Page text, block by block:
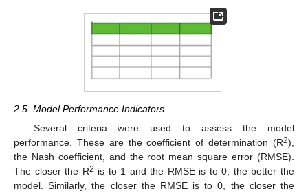
2.5. Model Performance Indicators
Several criteria were used to assess the model
performance. These are the coefficient of determination (R2),
the Nash coefficient, and the root mean square error (RMSE).
The closer the R2 is to 1 and the RMSE is to 0, the better the
model. Similarly, the closer the RMSE is to 0, the closer the